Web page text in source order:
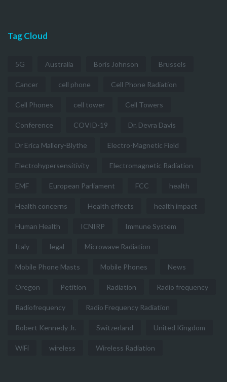
Tag Cloud
5G Australia Boris Johnson Brussels
Cancer cell phone Cell Phone Radiation
Cell Phones cell tower Cell Towers
Conference COVID-19 Dr. Devra Davis
Dr Erica Mallery-Blythe Electro-Magnetic Field
Electrohypersensitivity Electromagnetic Radiation
EMF European Parliament FCC health
Health concerns Health effects health impact
Human Health ICNIRP Immune System
Italy legal Microwave Radiation
Mobile Phone Masts Mobile Phones News
Oregon Petition Radiation Radio frequency
Radiofrequency Radio Frequency Radiation
Robert Kennedy Jr. Switzerland United Kingdom
WiFi wireless Wireless Radiation